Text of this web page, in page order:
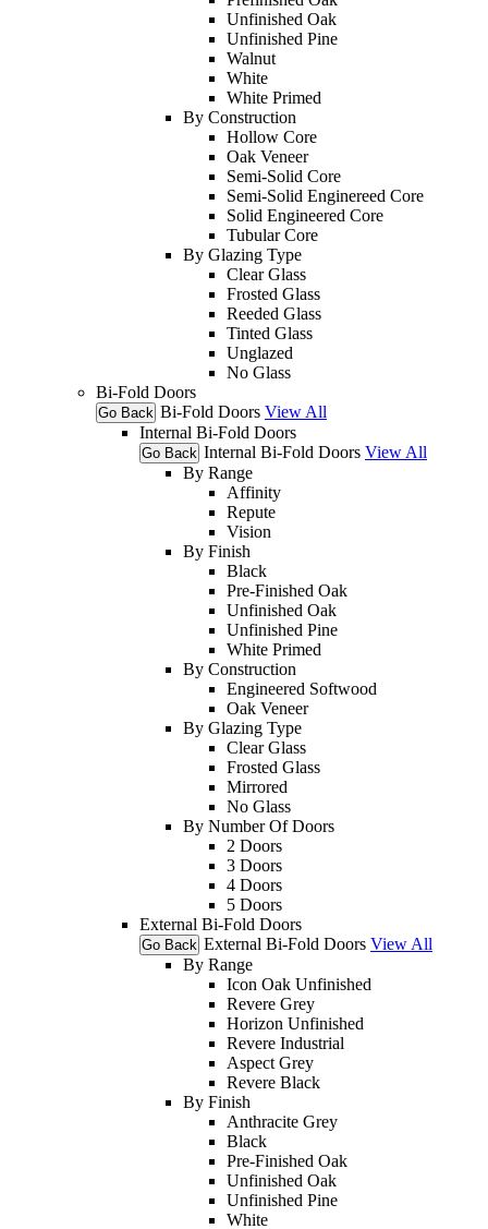
Unfinished Oak
Unfinished Pine
Walnut
White
White Primed
By Construction
Hollow Core
Oak Veneer
Semi-Solid Core
Semi-Solid Enginereed Core
Solid Engineered Core
Tubular Core
By Glazing Type
Clear Glass
Frosted Glass
Reeded Glass
Tinted Glass
Unglazed
No Glass
Bi-Fold Doors
Go Back Bi-Fold Doors View All
Internal Bi-Fold Doors
Go Back Internal Bi-Fold Doors View All
By Range
Affinity
Repute
Vision
By Finish
Black
Pre-Finished Oak
Unfinished Oak
Unfinished Pine
White Primed
By Construction
Engineered Softwood
Oak Veneer
By Glazing Type
Clear Glass
Frosted Glass
Mirrored
No Glass
By Number Of Doors
2 Doors
3 Doors
4 Doors
5 Doors
External Bi-Fold Doors
Go Back External Bi-Fold Doors View All
By Range
Icon Oak Unfinished
Revere Grey
Horizon Unfinished
Revere Industrial
Aspect Grey
Revere Black
By Finish
Anthracite Grey
Black
Pre-Finished Oak
Unfinished Oak
Unfinished Pine
White